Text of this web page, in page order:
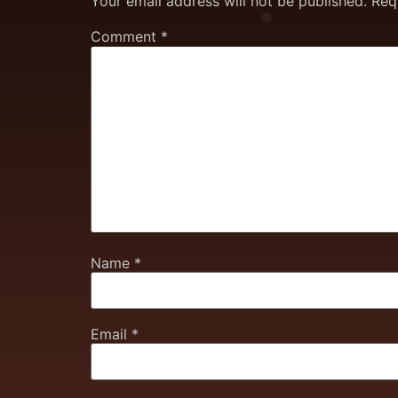
Comment *
Name *
Email *